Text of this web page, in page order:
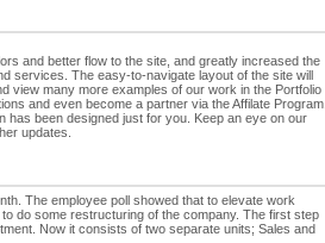
and better flow to the site, and greatly increased the
services. The easy-to-navigate layout of the site will
view many more examples of our work in the Portfolio
and even become a partner via the Affilate Program.
has been designed just for you. Keep an eye on our
updates.
The employee poll showed that to elevate work
do some restructuring of the company. The first step
Now it consists of two separate units; Sales and